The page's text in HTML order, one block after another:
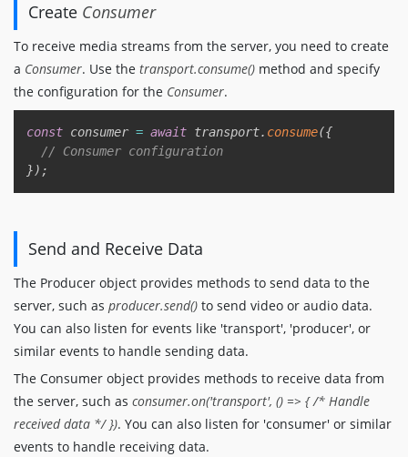
Create Consumer
To receive media streams from the server, you need to create
a Consumer. Use the transport.consume() method and specify
the configuration for the Consumer.
const consumer = await transport. consume({
// Consumer configuration
}) ;
Send and Receive Data
The Producer object provides methods to send data to the
server, such as producer.send() to send video or audio data.
You can also listen for events like 'transport', 'producer', or
similar events to handle sending data.
The Consumer object provides methods to receive data from
the server, such as consumer.on('transport', () => { /* Handle
received data */ }). You can also listen for 'consumer' or similar
events to handle receiving data.